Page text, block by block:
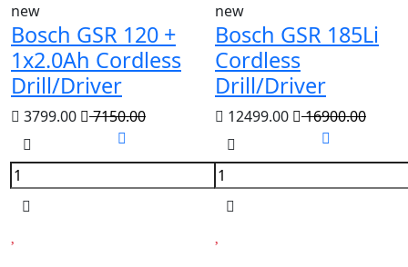
new
Bosch GSR 120 +
1x2.0Ah Cordless
Drill/Driver
3799.00 7150.00
new
Bosch GSR 185Li
Cordless
Drill/Driver
12499.00 16900.00